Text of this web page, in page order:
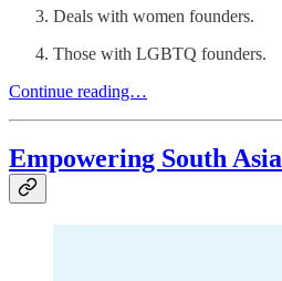
Deals with women founders.
Those with LGBTQ founders.
Continue reading…
Empowering South